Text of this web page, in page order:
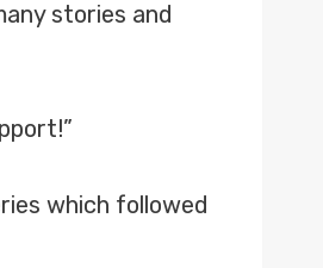
stories and
which followed